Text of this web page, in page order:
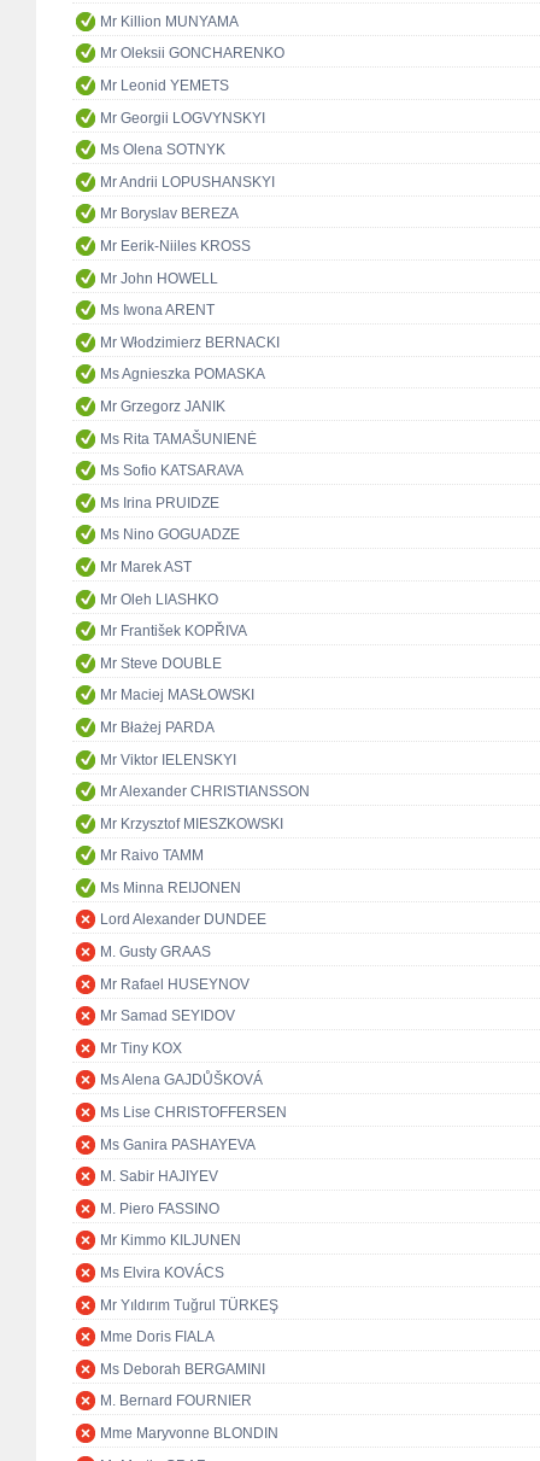
Mr Killion MUNYAMA
Mr Oleksii GONCHARENKO
Mr Leonid YEMETS
Mr Georgii LOGVYNSKYI
Ms Olena SOTNYK
Mr Andrii LOPUSHANSKYI
Mr Boryslav BEREZA
Mr Eerik-Niiles KROSS
Mr John HOWELL
Ms Iwona ARENT
Mr Włodzimierz BERNACKI
Ms Agnieszka POMASKA
Mr Grzegorz JANIK
Ms Rita TAMAŠUNIENĖ
Ms Sofio KATSARAVA
Ms Irina PRUIDZE
Ms Nino GOGUADZE
Mr Marek AST
Mr Oleh LIASHKO
Mr František KOPŘIVA
Mr Steve DOUBLE
Mr Maciej MASŁOWSKI
Mr Błażej PARDA
Mr Viktor IELENSKYI
Mr Alexander CHRISTIANSSON
Mr Krzysztof MIESZKOWSKI
Mr Raivo TAMM
Ms Minna REIJONEN
Lord Alexander DUNDEE
M. Gusty GRAAS
Mr Rafael HUSEYNOV
Mr Samad SEYIDOV
Mr Tiny KOX
Ms Alena GAJDŮŠKOVÁ
Ms Lise CHRISTOFFERSEN
Ms Ganira PASHAYEVA
M. Sabir HAJIYEV
M. Piero FASSINO
Mr Kimmo KILJUNEN
Ms Elvira KOVÁCS
Mr Yıldırım Tuğrul TÜRKEŞ
Mme Doris FIALA
Ms Deborah BERGAMINI
M. Bernard FOURNIER
Mme Maryvonne BLONDIN